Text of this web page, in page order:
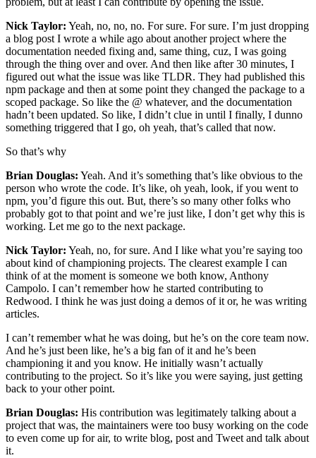
Nick Taylor: Yeah, no, no, no. For sure. For sure. I’m just dropping
a blog post I wrote a while ago about another project where the
documentation needed fixing and, same thing, cuz, I was going
through the thing over and over. And then like after 30 minutes, I
figured out what the issue was like TLDR. They had published this
npm package and then at some point they changed the package to a
scoped package. So like the @ whatever, and the documentation
hadn’t been updated. So like, I didn’t clue in until I finally, I dunno
something triggered that I go, oh yeah, that’s called that now.
So that’s why
Brian Douglas: Yeah. And it’s something that’s like obvious to the
person who wrote the code. It’s like, oh yeah, look, if you went to
npm, you’d figure this out. But, there’s so many other folks who
probably got to that point and we’re just like, I don’t get why this is
working. Let me go to the next package.
Nick Taylor: Yeah, no, for sure. And I like what you’re saying too
about kind of championing projects. The clearest example I can
think of at the moment is someone we both know, Anthony
Campolo. I can’t remember how he started contributing to
Redwood. I think he was just doing a demos of it or, he was writing
articles.
I can’t remember what he was doing, but he’s on the core team now.
And he’s just been like, he’s a big fan of it and he’s been
championing it and you know. He initially wasn’t actually
contributing to the project. So it’s like you were saying, just getting
back to your other point.
Brian Douglas: His contribution was legitimately talking about a
project that was, the maintainers were too busy working on the code
to even come up for air, to write blog, post and Tweet and talk about
it.